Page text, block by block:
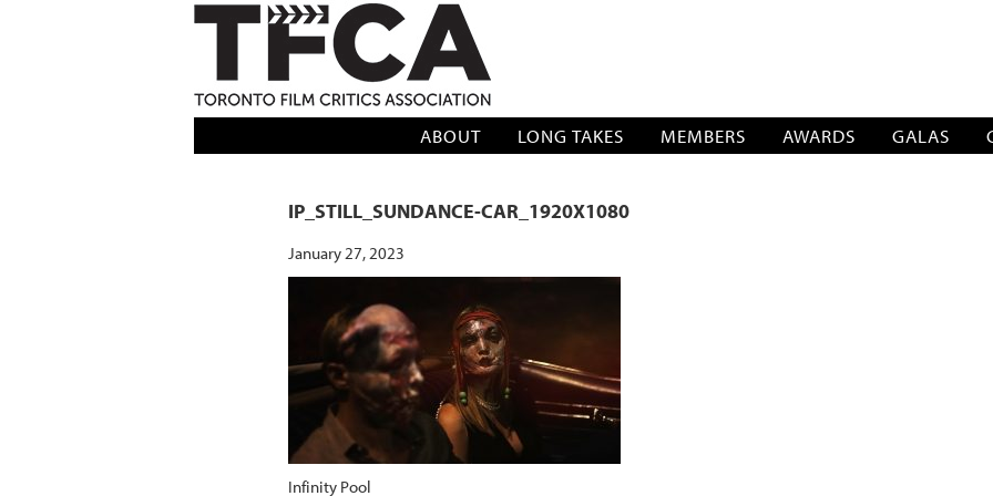
TFCA: TORONTO FILM CRITICS ASSOCIATION
ABOUT LONG TAKES MEMBERS AWARDS GALAS
IP_STILL_SUNDANCE-CAR_1920X1080
January 27, 2023
Infinity Pool